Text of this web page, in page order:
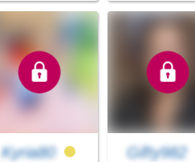
Kyria80 Gifty982